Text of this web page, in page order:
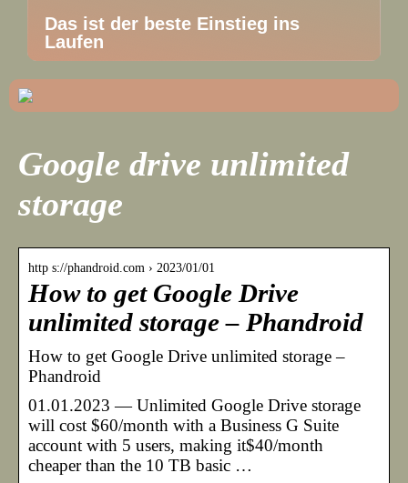
Das ist der beste Einstieg ins
Laufen
Google drive unlimited
storage
http s://phandroid.com › 2023/01/01
How to get Google Drive
unlimited storage – Phandroid
How to get Google Drive unlimited storage –
Phandroid
01.01.2023 — Unlimited Google Drive storage
will cost $60/month with a Business G Suite
account with 5 users, making it$40/month
cheaper than the 10 TB basic …